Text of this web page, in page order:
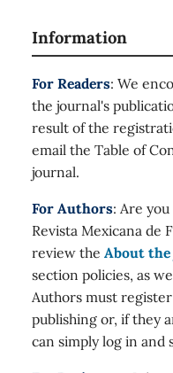
Information
For Readers: We
the journal's
result of the
email the Table of
journal.
For Authors: Are
Revista Mexicana de
review the About
section policies, as
Authors must
publishing or, if they
can simply log in and